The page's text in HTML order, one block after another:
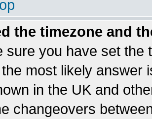
the timezone and
sure you have set the
most likely answer
in the UK and
changeovers